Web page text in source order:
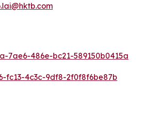
7ae6-486e-bc21-589150b0415a
fc13-4c3c-9df8-2f0f8f6be87b